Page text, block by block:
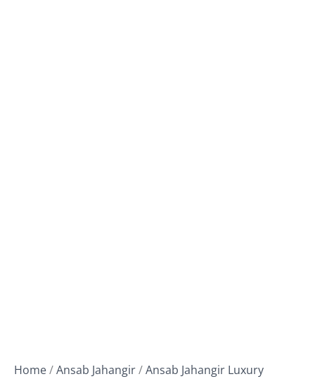
Home/Ansab Jahangir/Ansab Jahangir Luxury